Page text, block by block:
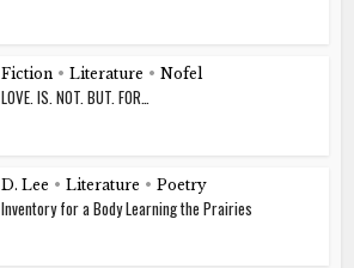
Fiction • Literature • Nofel
LOVE. IS. NOT. BUT. FOR…
D. Lee • Literature • Poetry
Inventory for a Body Learning the Prairies